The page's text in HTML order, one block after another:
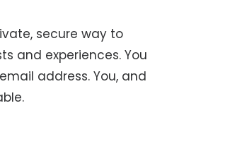
secure way to
and experiences. You
address. You, and